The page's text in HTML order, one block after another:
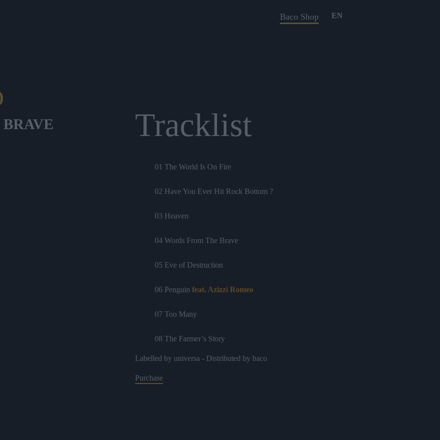
Baco Shop EN
Tracklist
01 The World Is On Fire
02 Have You Ever Hit Rock Bottom ?
03 Heaven
04 Words From The Brave
05 Eve of Destruction
06 Penguin feat. Azizzi Romeo
07 Too Many
08 The Farmer’s Story
09 Say Yes
Labelled by universa - Distributed by baco
Purchase